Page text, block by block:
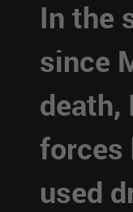
In the
since
death,
forces
used